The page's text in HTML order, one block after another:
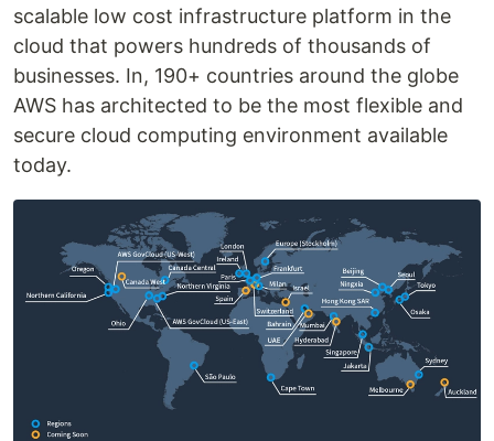
scalable low cost infrastructure platform in the
cloud that powers hundreds of thousands of
businesses. In, 190+ countries around the globe
AWS has architected to be the most flexible and
secure cloud computing environment available
today.